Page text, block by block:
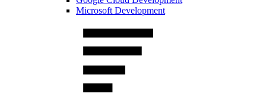
Microsoft Development